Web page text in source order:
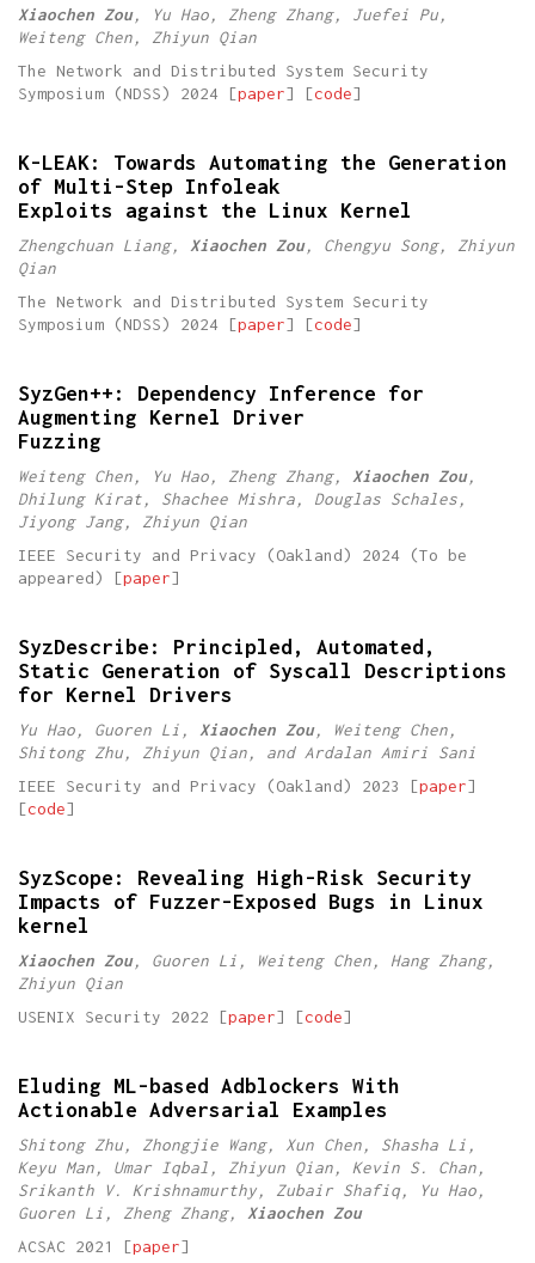
Xiaochen Zou, Yu Hao, Zheng Zhang, Juefei Pu,
Weiteng Chen, Zhiyun Qian
The Network and Distributed System Security
Symposium (NDSS) 2024 [paper] [code]
K-LEAK: Towards Automating the Generation
of Multi-Step Infoleak
Exploits against the Linux Kernel
Zhengchuan Liang, Xiaochen Zou, Chengyu Song, Zhiyun
Qian
The Network and Distributed System Security
Symposium (NDSS) 2024 [paper] [code]
SyzGen++: Dependency Inference for
Augmenting Kernel Driver
Fuzzing
Weiteng Chen, Yu Hao, Zheng Zhang, Xiaochen Zou,
Dhilung Kirat, Shachee Mishra, Douglas Schales,
Jiyong Jang, Zhiyun Qian
IEEE Security and Privacy (Oakland) 2024 (To be
appeared) [paper]
SyzDescribe: Principled, Automated,
Static Generation of Syscall Descriptions
for Kernel Drivers
Yu Hao, Guoren Li, Xiaochen Zou, Weiteng Chen,
Shitong Zhu, Zhiyun Qian, and Ardalan Amiri Sani
IEEE Security and Privacy (Oakland) 2023 [paper]
[code]
SyzScope: Revealing High-Risk Security
Impacts of Fuzzer-Exposed Bugs in Linux
kernel
Xiaochen Zou, Guoren Li, Weiteng Chen, Hang Zhang,
Zhiyun Qian
USENIX Security 2022 [paper] [code]
Eluding ML-based Adblockers With
Actionable Adversarial Examples
Shitong Zhu, Zhongjie Wang, Xun Chen, Shasha Li,
Keyu Man, Umar Iqbal, Zhiyun Qian, Kevin S. Chan,
Srikanth V. Krishnamurthy, Zubair Shafiq, Yu Hao,
Guoren Li, Zheng Zhang, Xiaochen Zou
ACSAC 2021 [paper]